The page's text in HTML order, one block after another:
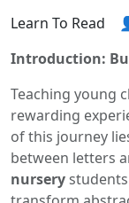
Learn To Read
Introduction:
Teaching young
rewarding
of this journey
between letters
nursery